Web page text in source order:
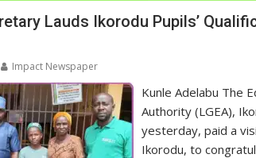
Lauds Ikorodu Pupils’
Impact Newspaper
Kunle Adelabu The
Authority (LGEA),
yesterday, paid a
Ikorodu, to